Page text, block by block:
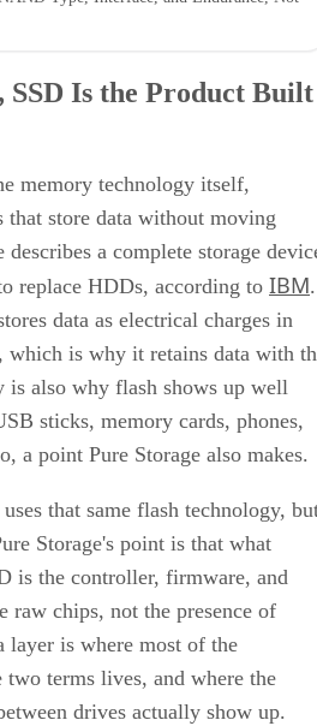
SSD Is the Product Built
memory technology itself,
store data without moving
a complete storage
replace HDDs, according to IBM.
data as electrical charges in
which is why it retains data with
is also why flash shows up well
sticks, memory cards, phones,
a point Pure Storage also makes.
that same flash technology,
Storage's point is that what
is the controller, firmware, and
raw chips, not the presence of
is where most of the
two terms lives, and where the
drives actually show up.